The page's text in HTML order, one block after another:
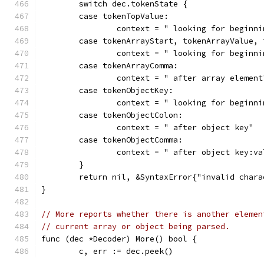
	switch dec.tokenState {
	case tokenTopValue:
context = " looking for
case tokenArrayStart, tokenArrayValue,
context = " looking for
	case tokenArrayComma:
context = " after array
	case tokenObjectKey:
context = " looking for
	case tokenObjectColon:
		context = " after object key"
	case tokenObjectComma:
context = " after object
	}
return nil, &SyntaxError{"invalid
}
// More reports whether there is another
// current array or object being parsed.
func (dec *Decoder) More() bool {
	c, err := dec.peek()